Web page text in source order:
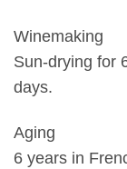
Winemaking
Sun-drying for
days.
Aging
6 years in